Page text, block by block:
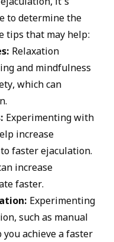
to determine the
tips that may help:
Relaxation
and mindfulness
which can
Experimenting with
increase
faster ejaculation.
increase
faster.
Experimenting
such as manual
achieve a faster